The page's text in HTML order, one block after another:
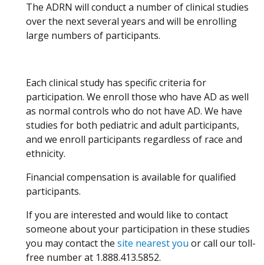
The ADRN will conduct a number of clinical studies
over the next several years and will be enrolling
large numbers of participants.
Each clinical study has specific criteria for
participation. We enroll those who have AD as well
as normal controls who do not have AD. We have
studies for both pediatric and adult participants,
and we enroll participants regardless of race and
ethnicity.
Financial compensation is available for qualified
participants.
If you are interested and would like to contact
someone about your participation in these studies
you may contact the site nearest you or call our toll-
free number at 1.888.413.5852.